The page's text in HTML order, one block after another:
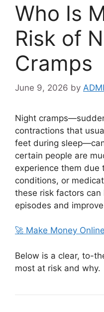
Who Is
Risk of
Cramps
June 9, 2026 by
Night
contractions that
feet during
certain people are
experience them due
conditions, or
these risk factors can
episodes and
🚀 Make Money
Below is a clear, to-
most at risk and why.